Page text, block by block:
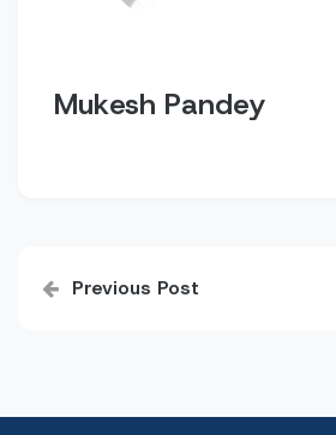
Mukesh Pandey
navigation
Previous Post